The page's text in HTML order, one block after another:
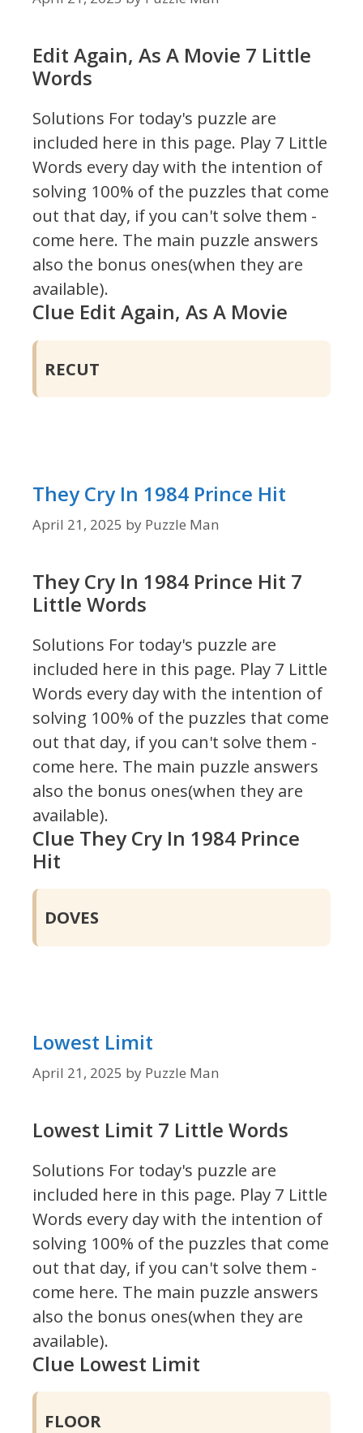
Edit Again, As A Movie 7 Little
Words
Solutions For today's puzzle are
included here in this page. Play 7 Little
Words every day with the intention of
solving 100% of the puzzles that come
out that day, if you can't solve them -
come here. The main puzzle answers
also the bonus ones(when they are
available).
Clue Edit Again, As A Movie
RECUT
They Cry In 1984 Prince Hit
April 21, 2025 by Puzzle Man
They Cry In 1984 Prince Hit 7
Little Words
Solutions For today's puzzle are
included here in this page. Play 7 Little
Words every day with the intention of
solving 100% of the puzzles that come
out that day, if you can't solve them -
come here. The main puzzle answers
also the bonus ones(when they are
available).
Clue They Cry In 1984 Prince
Hit
DOVES
Lowest Limit
April 21, 2025 by Puzzle Man
Lowest Limit 7 Little Words
Solutions For today's puzzle are
included here in this page. Play 7 Little
Words every day with the intention of
solving 100% of the puzzles that come
out that day, if you can't solve them -
come here. The main puzzle answers
also the bonus ones(when they are
available).
Clue Lowest Limit
FLOOR